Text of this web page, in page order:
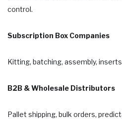
control.
Subscription Box Companies
Kitting, batching, assembly,
B2B & Wholesale Distributors
Pallet shipping, bulk orders,